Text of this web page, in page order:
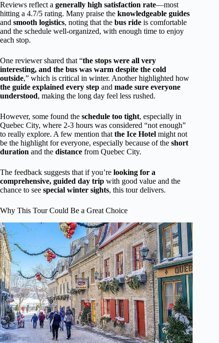
Reviews reflect a generally high satisfaction rate—most
hitting a 4.7/5 rating. Many praise the knowledgeable guides
and smooth logistics, noting that the bus ride is comfortable
and the schedule well-organized, with enough time to enjoy
each stop.
One reviewer shared that “the stops were all very
interesting, and the bus was warm despite the cold
outside,” which is critical in winter. Another highlighted how
the guide explained every step and made sure everyone
understood, making the long day feel less rushed.
However, some found the schedule too tight, especially in
Quebec City, where 2-3 hours was considered “not enough”
to really explore. A few mention that the Ice Hotel might not
be the highlight for everyone, especially because of the short
duration and the distance from Quebec City.
The feedback suggests that if you’re looking for a
comprehensive, guided day trip with good value and the
chance to see special winter sights, this tour delivers.
Why This Tour Could Be a Great Choice